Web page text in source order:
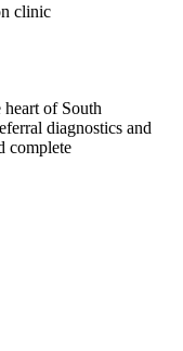
clinic
of South
diagnostics and
complete